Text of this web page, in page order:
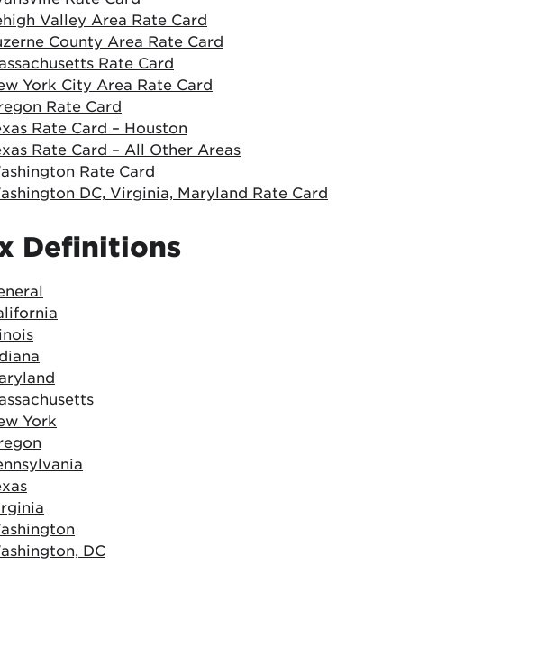
Valley Area Rate Card
County Area Rate Card
Rate Card
York City Area Rate Card
Rate Card
Rate Card – Houston
Rate Card – All Other Areas
Rate Card
DC, Virginia, Maryland Rate Card
Definitions
York
DC